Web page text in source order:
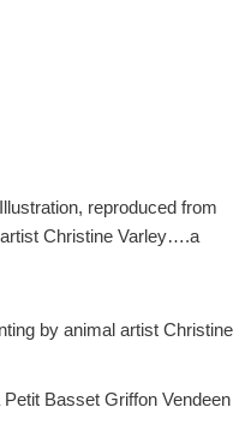
reproduced from
Christine Varley….a
by animal artist Christine
Basset Griffon Vendeen